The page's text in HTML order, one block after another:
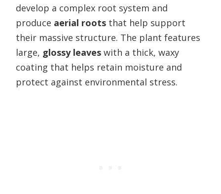
develop a complex root system and
produce aerial roots that help support
their massive structure. The plant features
large, glossy leaves with a thick, waxy
coating that helps retain moisture and
protect against environmental stress.